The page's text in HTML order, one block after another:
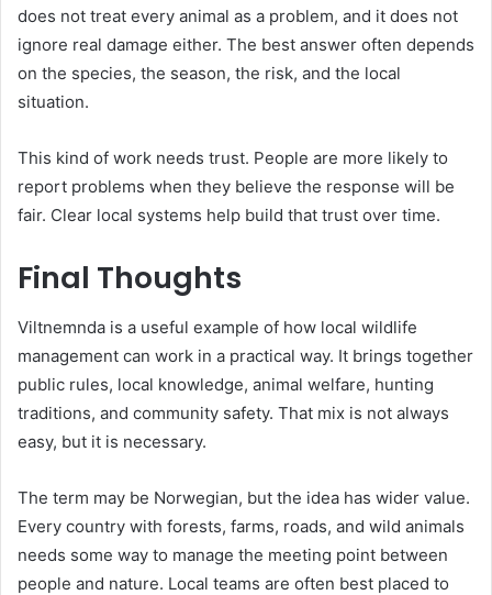
does not treat every animal as a problem, and it does not
ignore real damage either. The best answer often depends
on the species, the season, the risk, and the local
situation.
This kind of work needs trust. People are more likely to
report problems when they believe the response will be
fair. Clear local systems help build that trust over time.
Final Thoughts
Viltnemnda is a useful example of how local wildlife
management can work in a practical way. It brings together
public rules, local knowledge, animal welfare, hunting
traditions, and community safety. That mix is not always
easy, but it is necessary.
The term may be Norwegian, but the idea has wider value.
Every country with forests, farms, roads, and wild animals
needs some way to manage the meeting point between
people and nature. Local teams are often best placed to